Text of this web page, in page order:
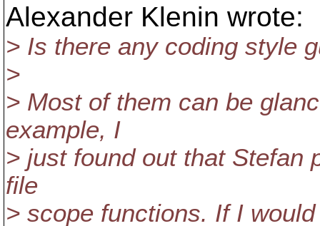
Alexander Klenin wrote:
> Is there any coding style
>
> Most of them can be
example, I
> just found out that Stefan
file
> scope functions. If I